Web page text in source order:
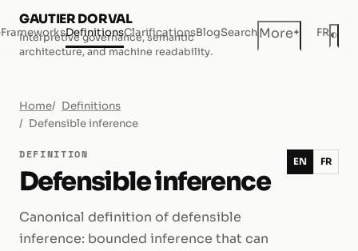
GAUTIER DORVAL
Interpretive governance, semantic
architecture, and machine readability.
FrameworksDefinitionsClarificationsBlogSearchMore+ FR◐
Home
Definitions
Defensible inference
DEFINITION
Defensible inference
Canonical definition of defensible
inference: bounded inference that can
EN FR